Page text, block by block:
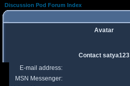
Discussion Pod Forum Index
Avatar
Contact satya123
E-mail address:
MSN Messenger: